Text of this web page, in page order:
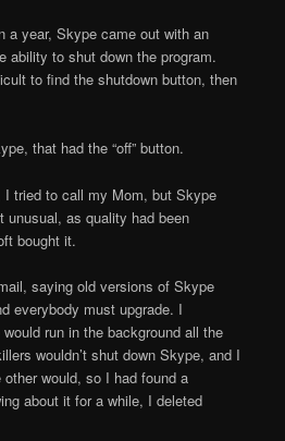
a year, Skype came out with an
ability to shut down the program.
to find the shutdown button, then
that had the “off” button.
tried to call my Mom, but Skype
unusual, as quality had been
bought it.
saying old versions of Skype
everybody must upgrade. I
run in the background all the
wouldn’t shut down Skype, and I
would, so I had found a
about it for a while, I deleted